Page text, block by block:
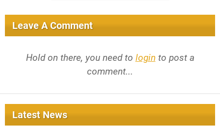
Leave A Comment
Hold on there, you need to login to post a
comment...
Latest News